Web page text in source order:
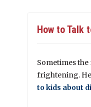
How to Talk
Sometimes
frightening.
to kids about